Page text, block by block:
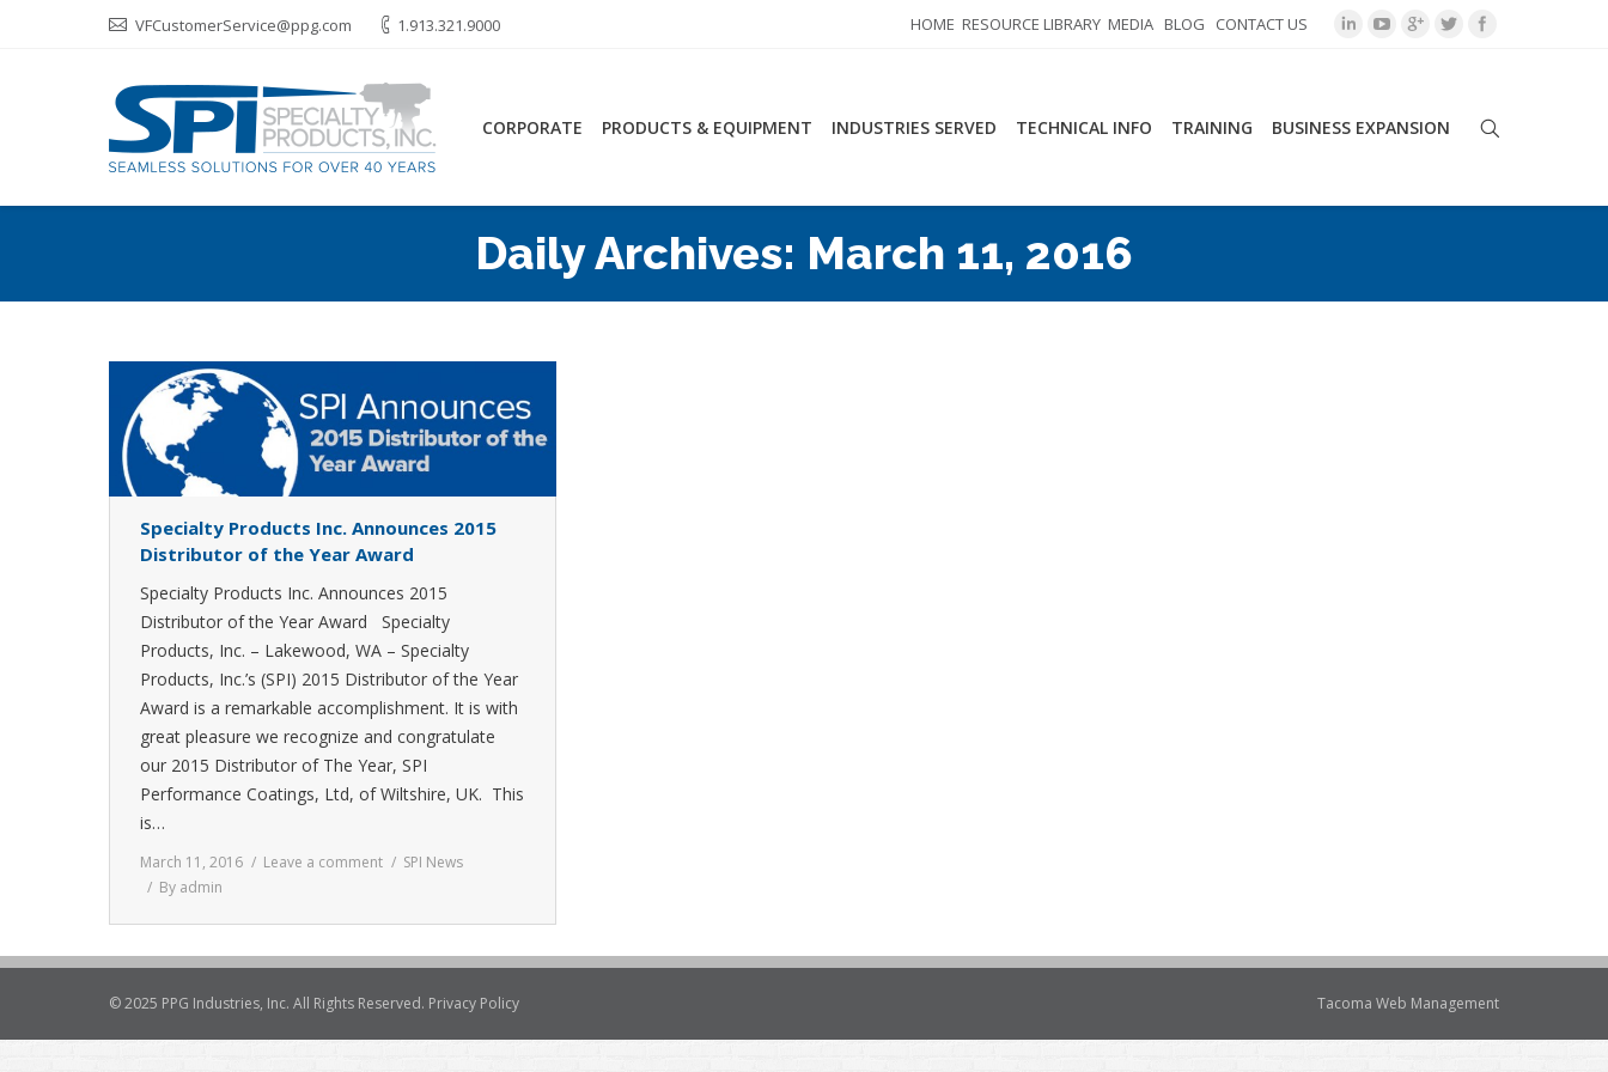
VFCustomerService@ppg.com 1.913.321.9000 HOME RESOURCE LIBRARY MEDIA BLOG CONTACT US
CORPORATE PRODUCTS & EQUIPMENT INDUSTRIES SERVED TECHNICAL INFO TRAINING BUSINESS EXPANSION
Daily Archives: March 11, 2016
Specialty Products Inc. Announces 2015
Distributor of the Year Award
Specialty Products Inc. Announces 2015
Distributor of the Year Award Specialty
Products, Inc. – Lakewood, WA – Specialty
Products, Inc.’s (SPI) 2015 Distributor of the Year
Award is a remarkable accomplishment. It is with
great pleasure we recognize and congratulate
our 2015 Distributor of The Year, SPI
Performance Coatings, Ltd, of Wiltshire, UK. This
is…
March 11, 2016 Leave a comment
SPI News
By admin
© 2025 PPG Industries, Inc. All Rights Reserved. Privacy Policy Tacoma Web Management